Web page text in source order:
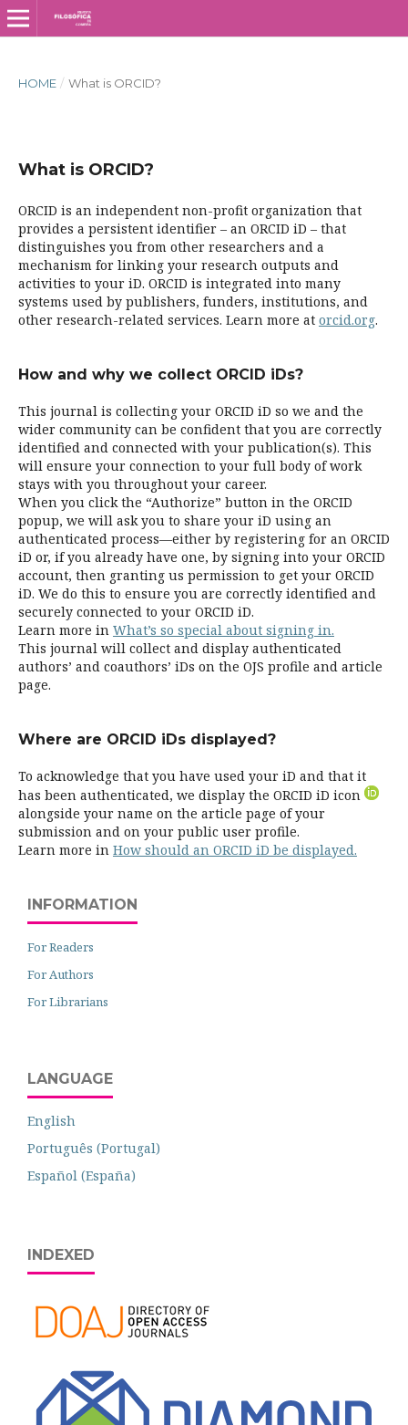
HOME / What is ORCID?
What is ORCID?
ORCID is an independent non-profit organization that
provides a persistent identifier – an ORCID iD – that
distinguishes you from other researchers and a
mechanism for linking your research outputs and
activities to your iD. ORCID is integrated into many
systems used by publishers, funders, institutions, and
other research-related services. Learn more at orcid.org.
How and why we collect ORCID iDs?
This journal is collecting your ORCID iD so we and the
wider community can be confident that you are correctly
identified and connected with your publication(s). This
will ensure your connection to your full body of work
stays with you throughout your career.
When you click the “Authorize” button in the ORCID
popup, we will ask you to share your iD using an
authenticated process—either by registering for an ORCID
iD or, if you already have one, by signing into your ORCID
account, then granting us permission to get your ORCID
iD. We do this to ensure you are correctly identified and
securely connected to your ORCID iD.
Learn more in What’s so special about signing in.
This journal will collect and display authenticated
authors’ and coauthors’ iDs on the OJS profile and article
page.
Where are ORCID iDs displayed?
To acknowledge that you have used your iD and that it
has been authenticated, we display the ORCID iD icon
alongside your name on the article page of your
submission and on your public user profile.
Learn more in How should an ORCID iD be displayed.
INFORMATION
For Readers
For Authors
For Librarians
LANGUAGE
English
Português (Portugal)
Español (España)
INDEXED